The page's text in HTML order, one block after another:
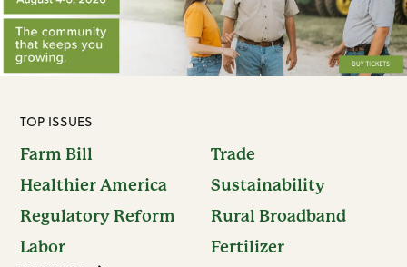
TOP ISSUES
Farm Bill
Trade
Healthier America
Sustainability
Regulatory Reform
Rural Broadband
Labor
Fertilizer